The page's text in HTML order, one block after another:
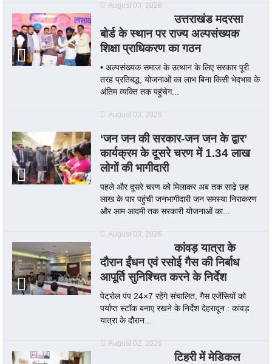
August 03, 2026
उत्तराखंड मदरसा
बोर्ड के स्थान पर राज्य अल्पसंख्यक
शिक्षा प्राधिकरण का गठन
• अल्पसंख्यक समाज के उत्थान के लिए सरकार पूरी
तरह प्रतिबद्ध, योजनाओं का लाभ बिना किसी भेदभाव के
अंतिम व्यक्ति तक पहुंचेग...
August 03, 2026
‘जन जन की सरकार-जन जन के द्वार’
कार्यक्रम के दूसरे चरण में 1.34 लाख
लोगों की भागीदारी
पहले और दूसरे चरण को मिलाकर अब तक साढ़े छह
लाख के पार पहुंची जनभागीदारी जन समस्या निराकरण
और आम आदमी तक सरकारी योजनाओं का...
August 03, 2026
कांवड़ यात्रा के
दौरान ईंधन एवं रसोई गैस की निर्बाध
आपूर्ति सुनिश्चित करने के निर्देश
पेट्रोल पंप 24×7 रहेंगे संचालित, गैस एजेंसियों को
पर्याप्त स्टॉक बनाए रखने के निर्देश देहरादून : कांवड़
यात्रा के दौरान...
August 02, 2026
टिहरी में मेडिकल